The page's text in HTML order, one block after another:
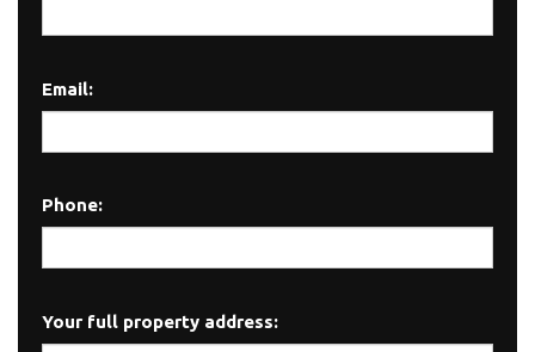
Email:
Phone:
Your full property address: